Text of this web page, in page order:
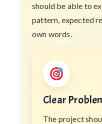
should be able to
pattern, expected
own words.
Clear
The project